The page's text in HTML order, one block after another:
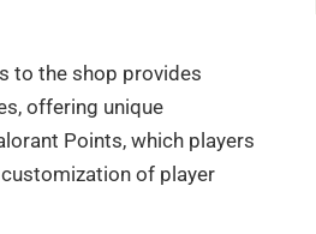
to the shop provides
offering unique
Points, which players
of player